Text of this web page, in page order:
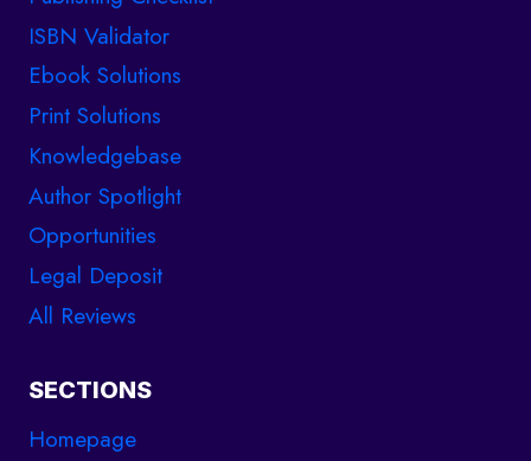
ISBN Validator
Ebook Solutions
Print Solutions
Knowledgebase
Author Spotlight
Opportunities
Legal Deposit
All Reviews
SECTIONS
Homepage